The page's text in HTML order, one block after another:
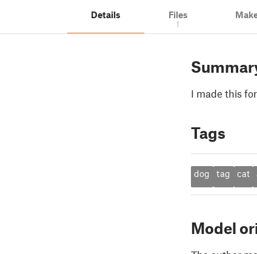
Details Files
1
I made this
Tags
dog tag cat
Model